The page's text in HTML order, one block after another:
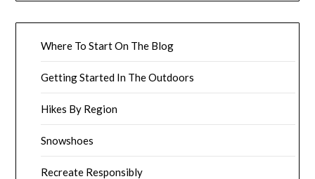
Where To Start On The Blog
Getting Started In The Outdoors
Hikes By Region
Snowshoes
Recreate Responsibly